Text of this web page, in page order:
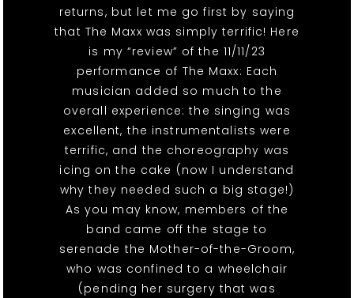
returns, but let me go first by saying
that The Maxx was simply terrific! Here
is my “review” of the 11/11/23
performance of The Maxx: Each
musician added so much to the
overall experience: the singing was
excellent, the instrumentalists were
terrific, and the choreography was
icing on the cake (now I understand
why they needed such a big stage!)
As you may know, members of the
band came off the stage to
serenade the Mother-of-the-Groom,
who was confined to a wheelchair
(pending her surgery that was